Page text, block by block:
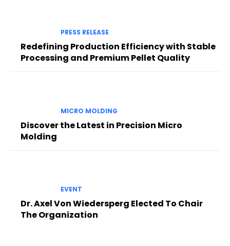
PRESS RELEASE
Redefining Production Efficiency with Stable
Processing and Premium Pellet Quality
MICRO MOLDING
Discover the Latest in Precision Micro
Molding
EVENT
Dr. Axel Von Wiedersperg Elected To Chair
The Organization